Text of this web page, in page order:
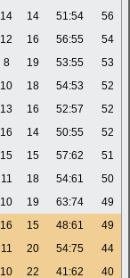
14 14 51:54
56
12 16 56:55
54
8 19 53:55
53
10 18 54:53
52
13 16 52:57
52
16 14 50:55
52
15 15 57:62
51
11 18 54:61
50
10 19 63:74
49
16 15 48:61
49
11 20 54:75
44
10 22 41:62 40